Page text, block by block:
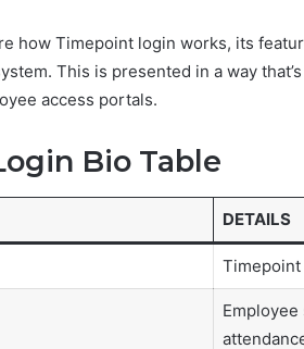
how Timepoint login works, its
This is presented in a way
access portals.
Bio Table
DETAILS
Timepoint